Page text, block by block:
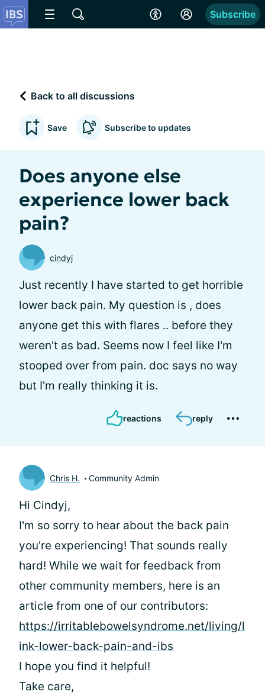
Subscribe
Back to all discussions
Save Subscribe to updates
Does anyone else
experience lower back
pain?
cindyj
Just recently I have started to get horrible
lower back pain. My question is , does
anyone get this with flares .. before they
weren't as bad. Seems now I feel like I'm
stooped over from pain. doc says no way
but I'm really thinking it is.
reactions reply
Chris H. Community Admin
Hi Cindyj,
I'm so sorry to hear about the back pain
you're experiencing! That sounds really
hard! While we wait for feedback from
other community members, here is an
article from one of our contributors:
https://irritablebowelsyndrome.net/living/l
ink-lower-back-pain-and-ibs
I hope you find it helpful!
Take care,